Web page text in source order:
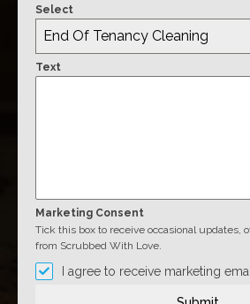
Select
End Of Tenancy Cleaning
Text
Marketing Consent
Tick this box to receive occasional updates,
from Scrubbed With Love.
I agree to receive marketing